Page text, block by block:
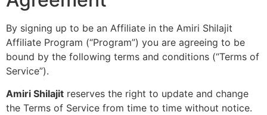
By signing up to be an Affiliate in the Amiri Shilajit
Affiliate Program (“Program”) you are agreeing to be
bound by the following terms and conditions (“Terms of
Service”).
Amiri Shilajit reserves the right to update and change
the Terms of Service from time to time without notice.